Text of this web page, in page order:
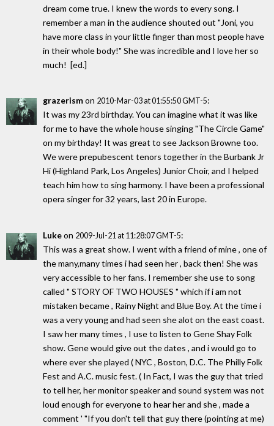
dream come true. I knew the words to every song. I
remember a man in the audience shouted out "Joni, you
have more class in your little finger than most people have
in their whole body!" She was incredible and I love her so
much! [ed.]
grazerismon 2010-Mar-03 at 01:55:50 GMT-5:
It was my 23rd birthday. You can imagine what it was like
for me to have the whole house singing "The Circle Game"
on my birthday! It was great to see Jackson Browne too.
We were prepubescent tenors together in the Burbank Jr
Hi (Highland Park, Los Angeles) Junior Choir, and I helped
teach him how to sing harmony. I have been a professional
opera singer for 32 years, last 20 in Europe.
Lukeon 2009-Jul-21 at 11:28:07 GMT-5:
This was a great show. I went with a friend of mine , one of
the many,many times i had seen her , back then! She was
very accessible to her fans. I remember she use to song
called " STORY OF TWO HOUSES " which if i am not
mistaken became , Rainy Night and Blue Boy. At the time i
was a very young and had seen she alot on the east coast.
I saw her many times , I use to listen to Gene Shay Folk
show. Gene would give out the dates , and i would go to
where ever she played ( NYC , Boston, D.C. The Philly Folk
Fest and A.C. music fest. ( In Fact, I was the guy that tried
to tell her, her monitor speaker and sound system was not
loud enough for everyone to hear her and she , made a
comment ' "If you don't tell that guy there (pointing at me)